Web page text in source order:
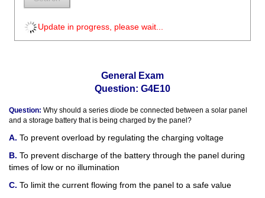
Update in progress, please wait...
General Exam
Question: G4E10
Question: Why should a series diode be connected between a solar panel
and a storage battery that is being charged by the panel?
To prevent overload by regulating the charging voltage
To prevent discharge of the battery through the panel during
times of low or no illumination
To limit the current flowing from the panel to a safe value